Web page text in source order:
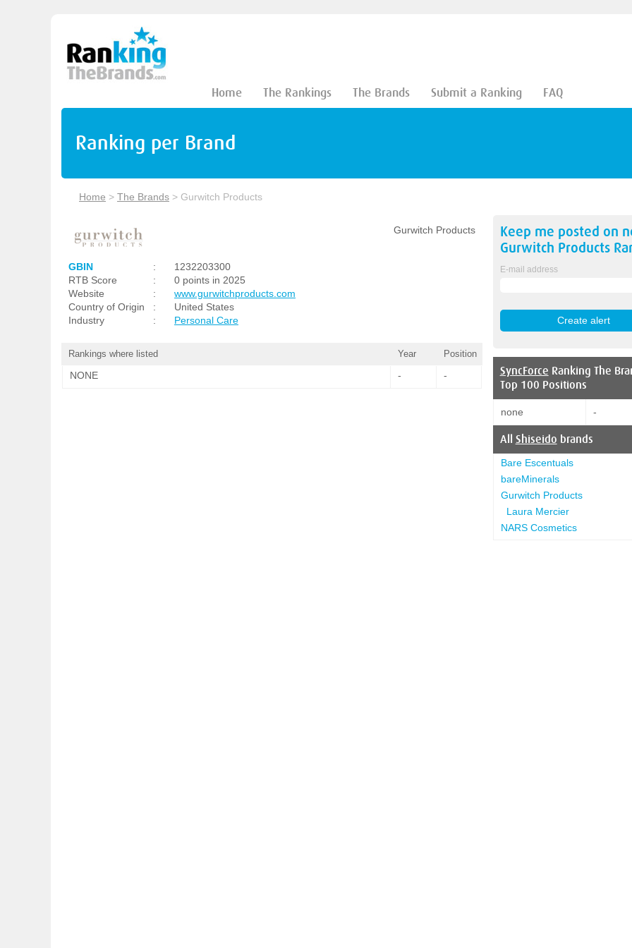
Home The Rankings The Brands Submit a Ranking FAQ
Ranking per Brand
Home > The Brands > Gurwitch Products
Gurwitch Products
GBIN :
1232203300
RTB Score
:
0 points in 2025
Website
:
www.gurwitchproducts.com
Country of Origin
:
United States
Industry
: Personal Care
Rankings where listed Year Position
NONE - -
Keep me posted on
Gurwitch Products
E-mail address
SyncForce Ranking The
Top 100 Positions
none -
All Shiseido brands
Bare Escentuals
bareMinerals
Gurwitch Products
Laura Mercier
NARS Cosmetics